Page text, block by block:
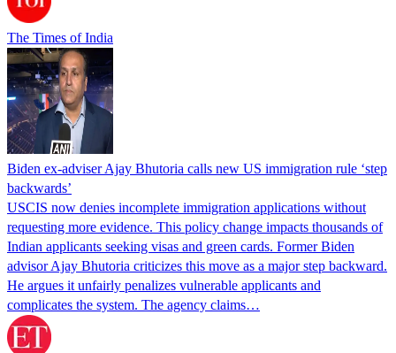
The Times of India
Biden ex-adviser Ajay Bhutoria calls new US immigration rule ‘step
backwards’
USCIS now denies incomplete immigration applications without
requesting more evidence. This policy change impacts thousands of
Indian applicants seeking visas and green cards. Former Biden
advisor Ajay Bhutoria criticizes this move as a major step backward.
He argues it unfairly penalizes vulnerable applicants and
complicates the system. The agency claims…